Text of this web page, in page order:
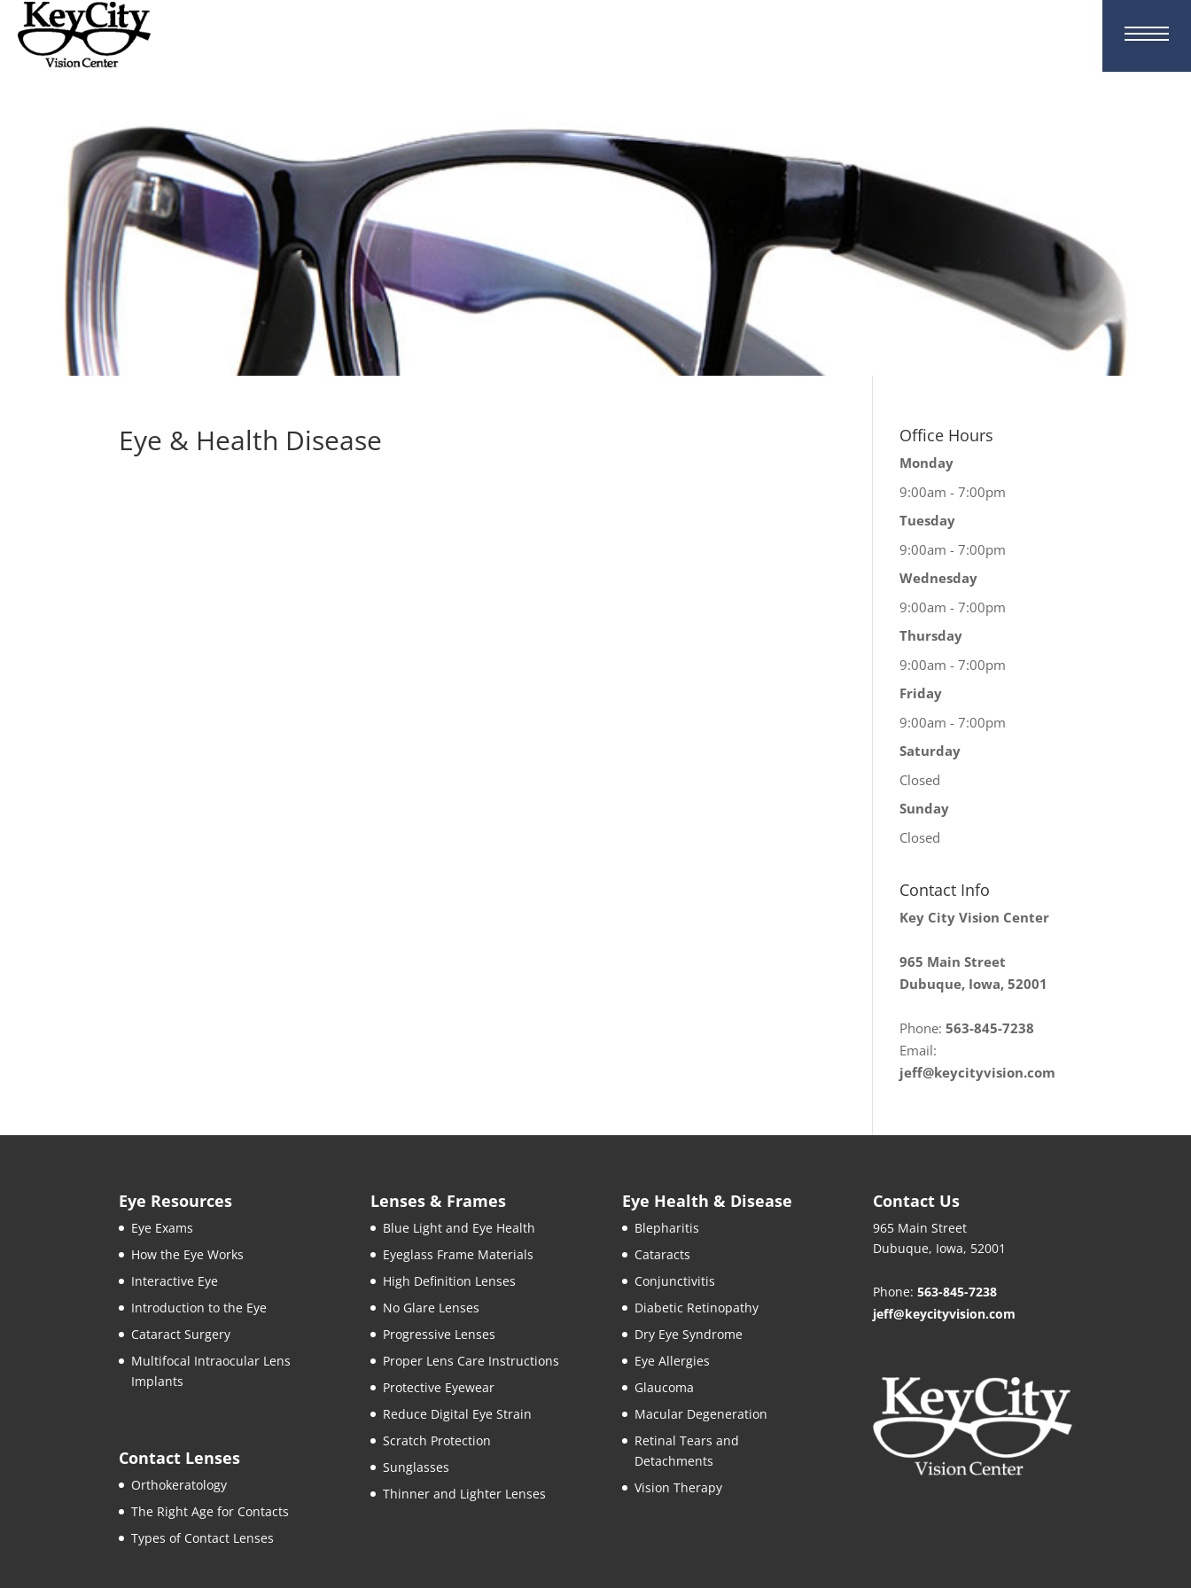
Eye & Health Disease Office Hours
Monday
9:00am - 7:00pm
Tuesday
9:00am - 7:00pm
Wednesday
9:00am - 7:00pm
Thursday
9:00am - 7:00pm
Friday
9:00am - 7:00pm
Saturday
Closed
Sunday
Closed
Contact Info
Key City Vision Center
965 Main Street
Dubuque, Iowa, 52001
Phone:563-845-7238
Email:
jeff@keycityvision.com
Eye Resources
Eye Exams
How the Eye Works
Interactive Eye
Introduction to the Eye
Cataract Surgery
Multifocal Intraocular Lens
Implants
Contact Lenses
Orthokeratology
The Right Age for Contacts
Types of Contact Lenses
Lenses & Frames
Blue Light and Eye Health
Eyeglass Frame Materials
High Definition Lenses
No Glare Lenses
Progressive Lenses
Proper Lens Care Instructions
Protective Eyewear
Reduce Digital Eye Strain
Scratch Protection
Sunglasses
Thinner and Lighter Lenses
Eye Health & Disease
Blepharitis
Cataracts
Conjunctivitis
Diabetic Retinopathy
Dry Eye Syndrome
Eye Allergies
Glaucoma
Macular Degeneration
Retinal Tears and
Detachments
Vision Therapy
Contact Us
965 Main Street
Dubuque, Iowa, 52001
Phone:563-845-7238
jeff@keycityvision.com